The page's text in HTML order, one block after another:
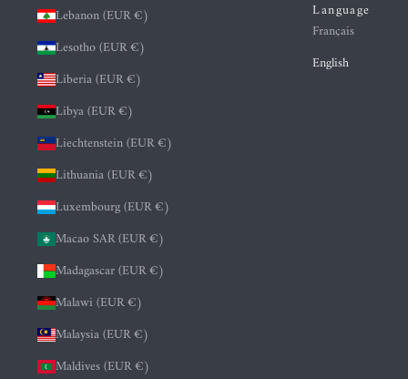
Lebanon (EUR €)
Lesotho (EUR €)
Liberia (EUR €)
Libya (EUR €)
Liechtenstein (EUR €)
Lithuania (EUR €)
Luxembourg (EUR €)
Macao SAR (EUR €)
Madagascar (EUR €)
Malawi (EUR €)
Malaysia (EUR €)
Maldives (EUR €)
Language
Français
English